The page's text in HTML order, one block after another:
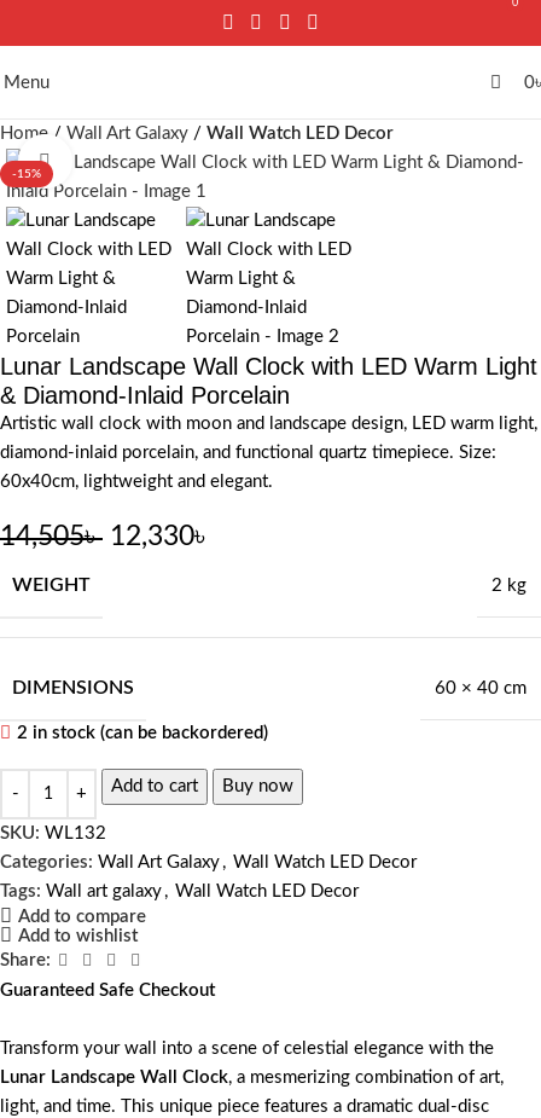
Menu
0
0
Home Wall Art Galaxy Wall Watch LED Decor
-15%
Click to enlarge
Lunar Landscape Wall Clock with LED Warm Light
& Diamond-Inlaid Porcelain
Artistic wall clock with moon and landscape design, LED warm light,
diamond-inlaid porcelain, and functional quartz timepiece. Size:
60x40cm, lightweight and elegant.
14,505৳ 12,330৳
WEIGHT 2 kg
DIMENSIONS 60 × 40 cm
2 in stock (can be backordered)
Add to cart Buy now
SKU: WL132
Categories: Wall Art Galaxy , Wall Watch LED Decor
Tags: Wall art galaxy , Wall Watch LED Decor
Add to compare
Add to wishlist
Share:
Guaranteed Safe Checkout
Transform your wall into a scene of celestial elegance with the
Lunar Landscape Wall Clock, a mesmerizing combination of art,
light, and time. This unique piece features a dramatic dual-disc